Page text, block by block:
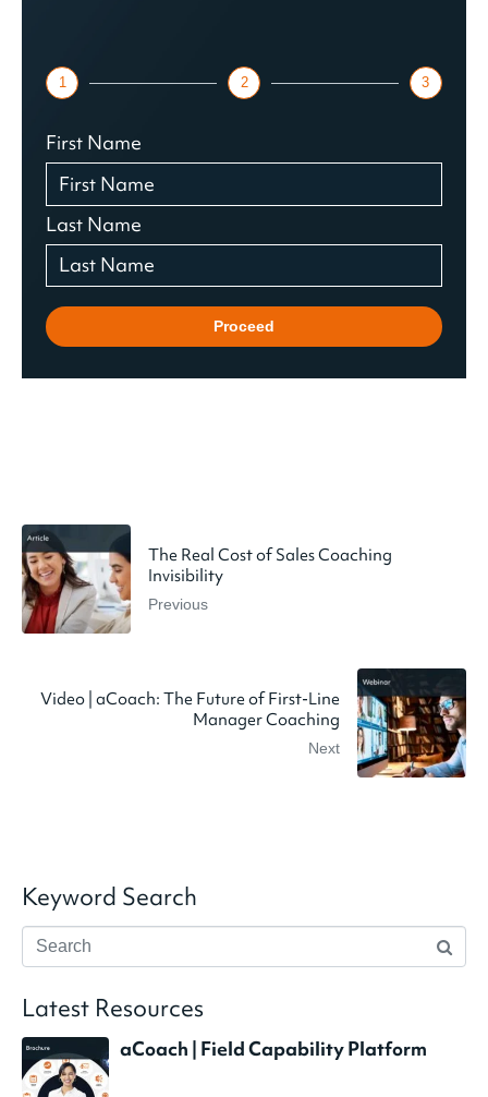
1 2 3
First Name
Last Name
Proceed
The Real Cost of Sales Coaching
Invisibility
Previous
Video | aCoach: The Future of First-Line
Manager Coaching
Next
Keyword Search
Latest Resources
aCoach | Field Capability Platform